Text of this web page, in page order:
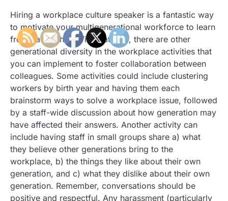
Hiring a workplace culture speaker is a fantastic way
to motivate your multigenerational workforce to learn
from each other. With that said, there are other
generational diversity in the workplace activities that
you can implement to foster collaboration between
colleagues. Some activities could include clustering
workers by birth year and having them each
brainstorm ways to solve a workplace issue, followed
by a staff-wide discussion about how generation may
have affected their answers. Another activity can
include having staff in small groups share a) what
they believe other generations bring to the
workplace, b) the things they like about their own
generation, and c) what they dislike about their own
generation. Remember, conversations should be
positive and respectful. Any harassment (particularly